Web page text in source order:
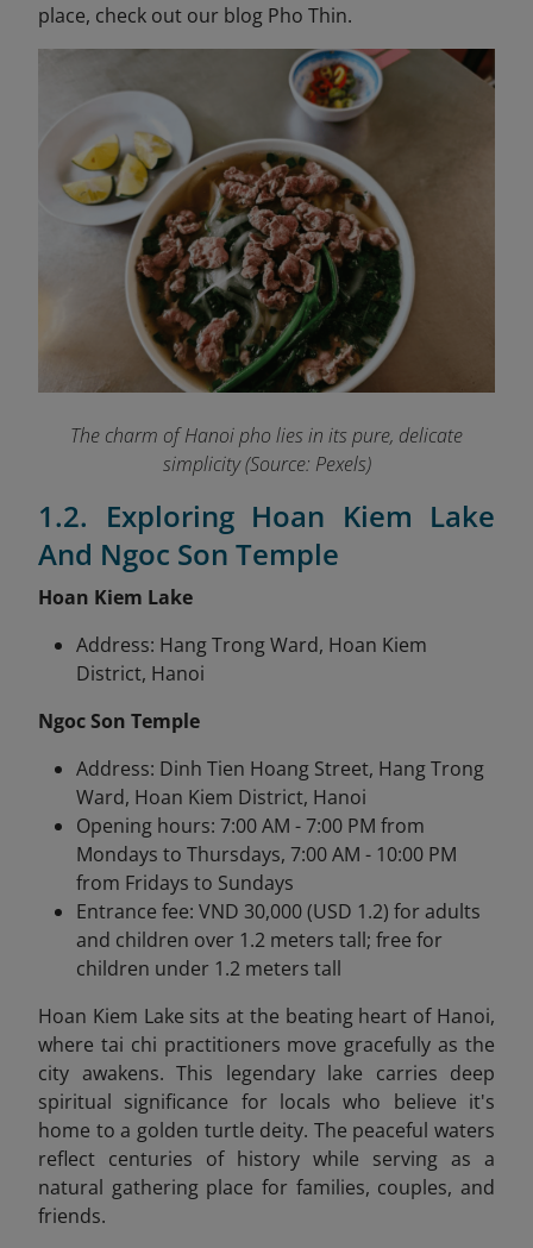
place, check out our blog Pho Thin.
The charm of Hanoi pho lies in its pure, delicate
simplicity (Source: Pexels)
1.2. Exploring Hoan Kiem Lake
And Ngoc Son Temple
Hoan Kiem Lake
Address: Hang Trong Ward, Hoan Kiem
District, Hanoi
Ngoc Son Temple
Address: Dinh Tien Hoang Street, Hang Trong
Ward, Hoan Kiem District, Hanoi
Opening hours: 7:00 AM - 7:00 PM from
Mondays to Thursdays, 7:00 AM - 10:00 PM
from Fridays to Sundays
Entrance fee: VND 30,000 (USD 1.2) for adults
and children over 1.2 meters tall; free for
children under 1.2 meters tall
Hoan Kiem Lake sits at the beating heart of Hanoi,
where tai chi practitioners move gracefully as the
city awakens. This legendary lake carries deep
spiritual significance for locals who believe it's
home to a golden turtle deity. The peaceful waters
reflect centuries of history while serving as a
natural gathering place for families, couples, and
friends.